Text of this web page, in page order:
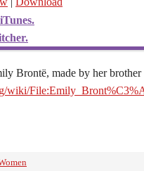
Brontë, made by her
wiki/